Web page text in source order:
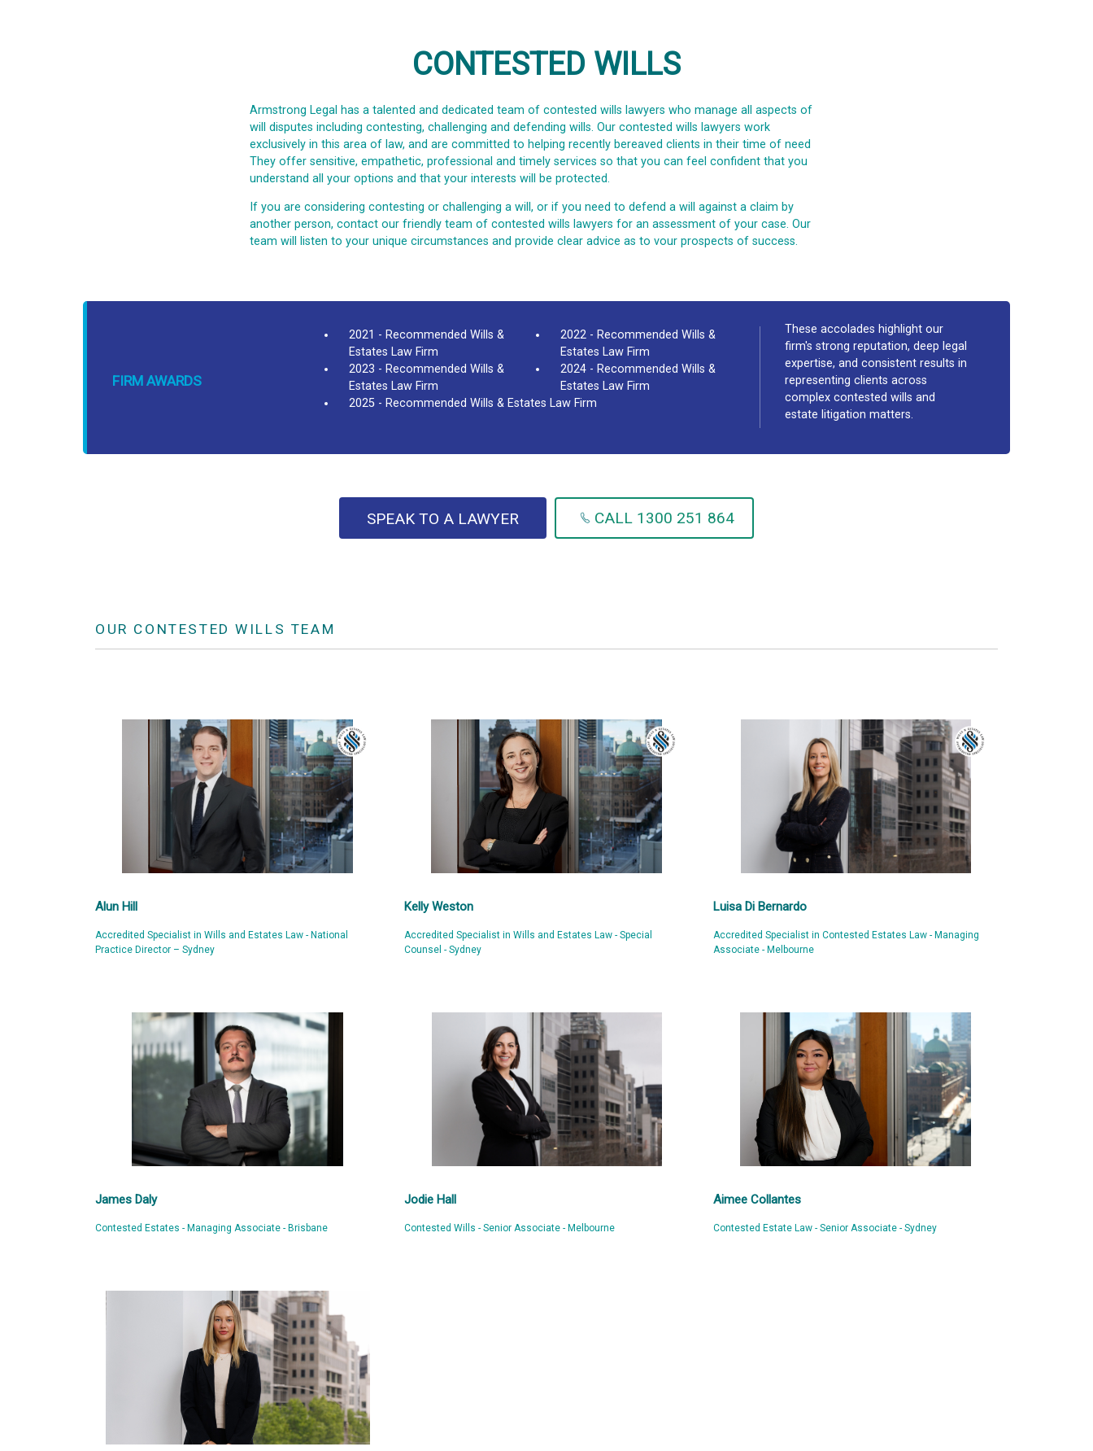
CONTESTED WILLS
Armstrong Legal has a talented and dedicated team of contested wills lawyers who manage all aspects of
will disputes including contesting, challenging and defending wills. Our contested wills lawyers work
exclusively in this area of law, and are committed to helping recently bereaved clients in their time of need
They offer sensitive, empathetic, professional and timely services so that you can feel confident that you
understand all your options and that your interests will be protected.
If you are considering contesting or challenging a will, or if you need to defend a will against a claim by
another person, contact our friendly team of contested wills lawyers for an assessment of your case. Our
team will listen to your unique circumstances and provide clear advice as to vour prospects of success.
FIRM AWARDS
2021 - Recommended Wills &
Estates Law Firm
2022 - Recommended Wills &
Estates Law Firm
2023 - Recommended Wills &
Estates Law Firm
2024 - Recommended Wills &
Estates Law Firm
2025 - Recommended Wills & Estates Law Firm
These accolades highlight our
firm's strong reputation, deep legal
expertise, and consistent results in
representing clients across
complex contested wills and
estate litigation matters.
SPEAK TO A LAWYER CALL 1300 251 864
OUR CONTESTED WILLS TEAM
Alun Hill
Accredited Specialist in Wills and Estates Law - National
Practice Director – Sydney
Kelly Weston
Accredited Specialist in Wills and Estates Law - Special
Counsel - Sydney
Luisa Di Bernardo
Accredited Specialist in Contested Estates Law - Managing
Associate - Melbourne
James Daly
Contested Estates - Managing Associate - Brisbane
Jodie Hall
Contested Wills - Senior Associate - Melbourne
Aimee Collantes
Contested Estate Law - Senior Associate - Sydney